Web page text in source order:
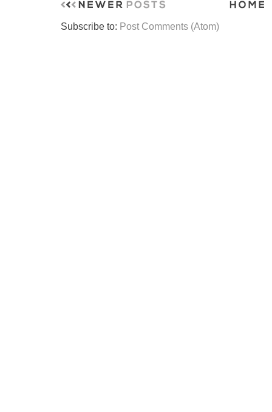
Subscribe to: Post Comments (Atom)